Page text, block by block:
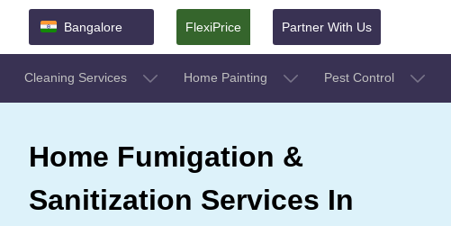
Bangalore FlexiPrice Partner With Us
Cleaning Services Home Painting Pest Control
Home Fumigation &
Sanitization Services In